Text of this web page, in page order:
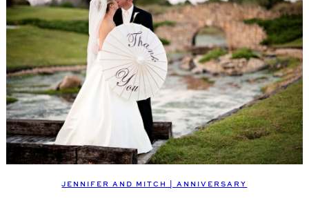
JENNIFER AND MITCH | ANNIVERSARY